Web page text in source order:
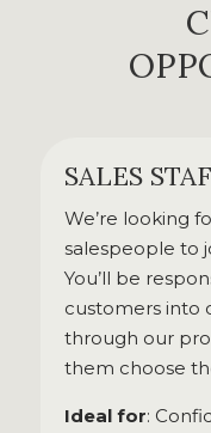
SALES
We’re looking
salespeople to
You’ll be
customers into
through our
them choose
Ideal for: